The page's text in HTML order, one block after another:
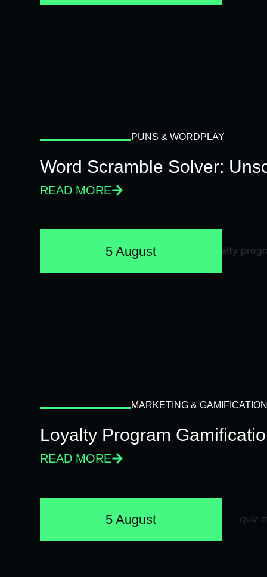
PUNS & WORDPLAY
Word Scramble Solver:
READ MORE
5 August
MARKETING & GAMIFICATION
Loyalty Program
READ MORE
5 August